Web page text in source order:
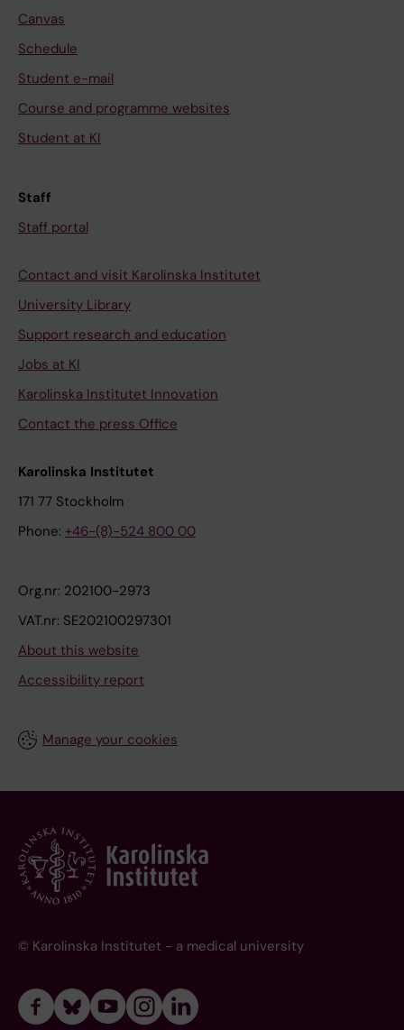
Canvas
Schedule
Student e-mail
Course and programme websites
Student at KI
Staff
Staff portal
Contact and visit Karolinska Institutet
University Library
Support research and education
Jobs at KI
Karolinska Institutet Innovation
Contact the press Office
Karolinska Institutet
171 77 Stockholm
Phone: +46-(8)-524 800 00
Org.nr: 202100-2973
VAT.nr: SE202100297301
About this website
Accessibility report
Manage your cookies
© Karolinska Institutet - a medical university